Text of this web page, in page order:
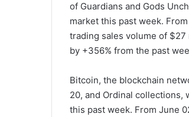
of Guardians and Gods
market this past week.
trading sales volume of
by +356% from the past
Bitcoin, the blockchain
20, and Ordinal collections,
this past week. From June